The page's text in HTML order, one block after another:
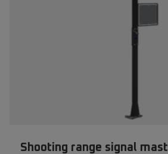
Shooting range signal mast